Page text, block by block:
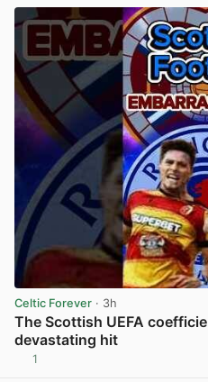
Celtic Forever · 3h
The Scottish UEFA
devastating hit
1